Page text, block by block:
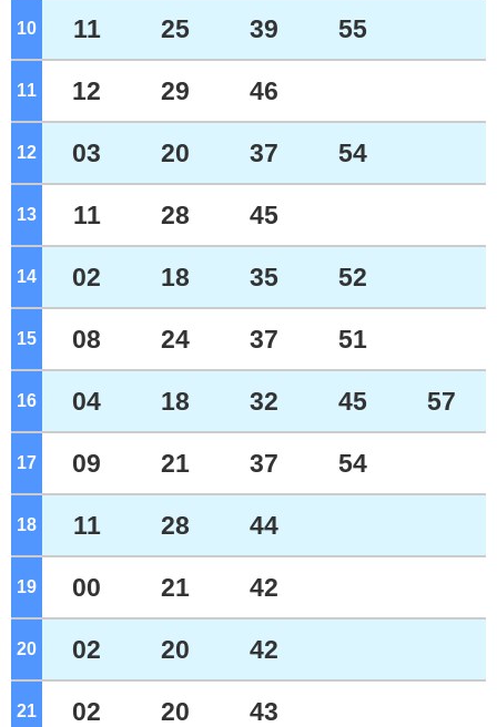
10 o'clock
11 25 39 55
11 o'clock
12 29 46
12 o'clock
03 20 37 54
13 o'clock
11 28 45
14 o'clock
02 18 35 52
15 o'clock
08 24 37 51
16 o'clock
04 18 32 45 57
17 o'clock
09 21 37 54
18 o'clock
11 28 44
19 o'clock
00 21 42
20 o'clock
02 20 42
21 o'clock
02 20 43